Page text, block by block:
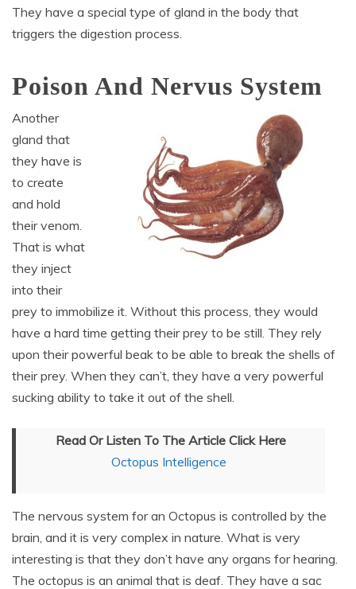
They have a special type of gland in the body that
triggers the digestion process.
Poison And Nervus System
Another
gland that
they have is
to create
and hold
their venom.
That is what
they inject
into their
prey to immobilize it. Without this process, they would
have a hard time getting their prey to be still. They rely
upon their powerful beak to be able to break the shells of
their prey. When they can’t, they have a very powerful
sucking ability to take it out of the shell.
Read Or Listen To The Article Click Here
Octopus Intelligence
The nervous system for an Octopus is controlled by the
brain, and it is very complex in nature. What is very
interesting is that they don’t have any organs for hearing.
The octopus is an animal that is deaf. They have a sac